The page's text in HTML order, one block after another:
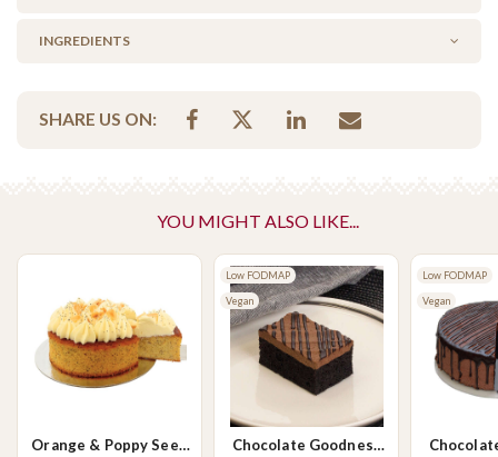
Gluten Free
Vegetarian Options Included
containing tree nuts (almond, cashew, hazelnut, walnuts), fish,
crustaceans, cereals containing gluten (wheat, rye, barley & oats),
INGREDIENTS
capsicum, carrot & mayo
SHARE US ON:
YOU MIGHT ALSO LIKE...
Orange & Poppy Seed
Chocolate Goodness
Low FODMAP
Vegan
Low FODMAP
Vegan